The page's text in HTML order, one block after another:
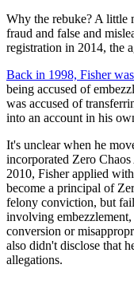
Why the rebuke? A little
fraud and false and
registration in 2014, the
Back in 1998, Fisher
being accused of
was accused of
into an account in his
It's unclear when he
incorporated Zero
2010, Fisher applied
become a principal of
felony conviction, but
involving
conversion or
also didn't disclose that
allegations.